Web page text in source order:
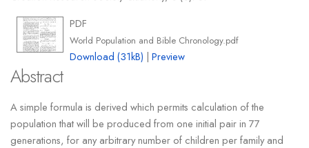
PDF
World Population and Bible Chronology.pdf
Download (31kB) |Preview
Abstract
A simple formula is derived which permits calculation of the
population that will be produced from one initial pair in 77
generations, for any arbitrary number of children per family and